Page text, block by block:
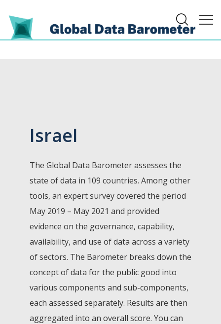
Israel
The Global Data Barometer assesses the
state of data in 109 countries. Among other
tools, an expert survey covered the period
May 2019 – May 2021 and provided
evidence on the governance, capability,
availability, and use of data across a variety
of sectors. The Barometer breaks down the
concept of data for the public good into
various components and sub-components,
each assessed separately. Results are then
aggregated into an overall score. You can